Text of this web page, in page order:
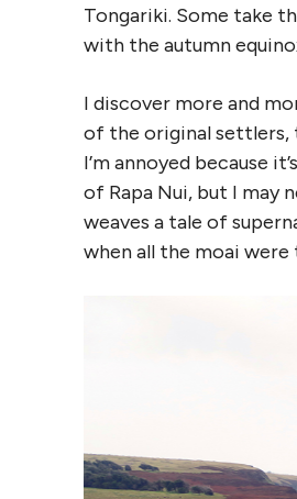
Tongariki. Some take
with the autumn
I discover more and
of the original settlers,
I’m annoyed because
of Rapa Nui, but I may
weaves a tale of
when all the moai were